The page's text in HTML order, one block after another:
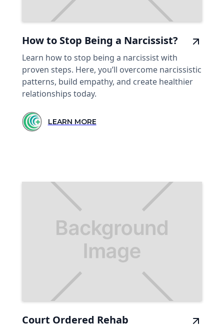
How to Stop Being a Narcissist?
Learn how to stop being a narcissist with
proven steps. Here, you’ll overcome narcissistic
patterns, build empathy, and create healthier
relationships today.
LEARN MORE
Court Ordered Rehab